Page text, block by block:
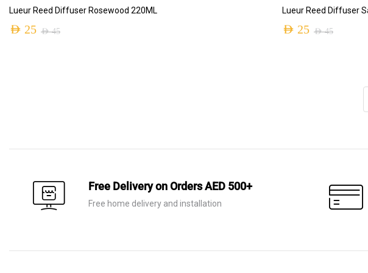
ADD TO CART
Lueur Reed Diffuser Rosewood 220ML
AED45
AED 25 AED45
AED 25
Free Delivery on Orders AED 500+
Free home delivery and installation